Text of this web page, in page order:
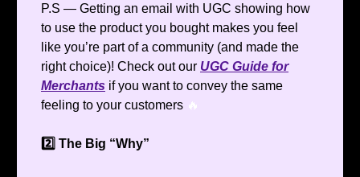
P.S — Getting an email with UGC showing how
to use the product you bought makes you feel
like you’re part of a community (and made the
right choice)! Check out our UGC Guide for
Merchants if you want to convey the same
feeling to your customers 🔥
2️⃣ The Big “Why”